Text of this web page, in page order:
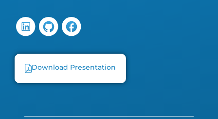
Download Presentation